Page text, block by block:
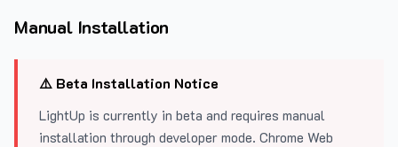
Manual Installation
⚠️ Beta Installation Notice
LightUp is currently in beta and requires manual
installation through developer mode. Chrome Web